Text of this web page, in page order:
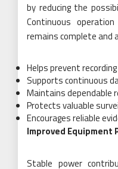
by reducing the
Continuous
remains complete and
Helps prevent
Supports continuous
Maintains dependable
Protects valuable
Encourages reliable
Improved Equipment
Stable power